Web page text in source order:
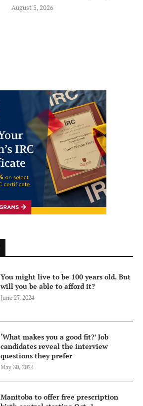
August 5, 2026
You might live to be 100 years old. But
will you be able to afford it?
June 27, 2024
‘What makes you a good fit?’ Job
candidates reveal the interview
questions they prefer
May 30, 2024
Manitoba to offer free prescription